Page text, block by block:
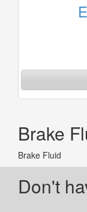
Brake
Brake Fluid
Don't